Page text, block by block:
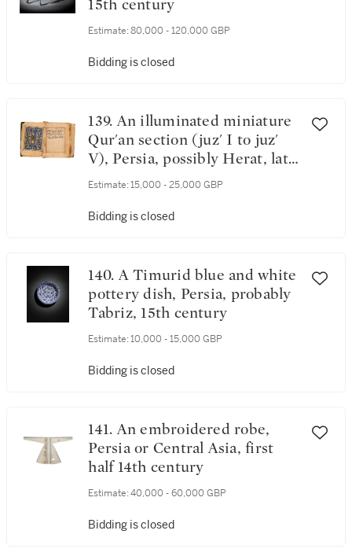
15th century
Estimate: 80,000 - 120,000 GBP
Bidding is closed
139. An illuminated miniature
Qur'an section (juz' I to juz'
V), Persia, possibly Herat, late
Timurid, late 15th century
Estimate: 15,000 - 25,000 GBP
Bidding is closed
140. A Timurid blue and white
pottery dish, Persia, probably
Tabriz, 15th century
Estimate: 10,000 - 15,000 GBP
Bidding is closed
141. An embroidered robe,
Persia or Central Asia, first
half 14th century
Estimate: 40,000 - 60,000 GBP
Bidding is closed